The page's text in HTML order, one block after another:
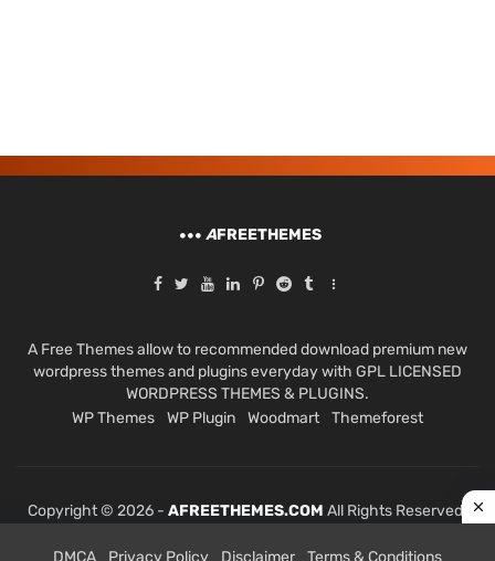
AFREETHEMES
A Free Themes allow to recommended download premium new
wordpress themes and plugins everyday with GPL LICENSED
WORDPRESS THEMES & PLUGINS.
WP Themes
WP Plugin Woodmart Themeforest
Copyright © 2026 - AFREETHEMES.COM All Rights Reserved.